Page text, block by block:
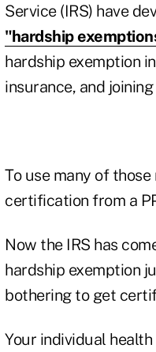
Service (IRS) have
"hardship
hardship exemption
insurance, and
To use many of
certification from a
Now the IRS has
hardship exemption
bothering to get
Your individual